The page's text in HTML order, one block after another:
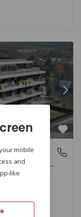
(São
e Santa Margarida),
Cernadelo e Lousada (São Miguel e Santa Margarida), Porto
mobile
and
like